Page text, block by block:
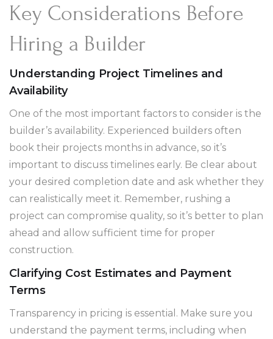
Key Considerations Before
Hiring a Builder
Understanding Project Timelines and
Availability
One of the most important factors to consider is the
builder’s availability. Experienced builders often
book their projects months in advance, so it’s
important to discuss timelines early. Be clear about
your desired completion date and ask whether they
can realistically meet it. Remember, rushing a
project can compromise quality, so it’s better to plan
ahead and allow sufficient time for proper
construction.
Clarifying Cost Estimates and Payment
Terms
Transparency in pricing is essential. Make sure you
understand the payment terms, including when